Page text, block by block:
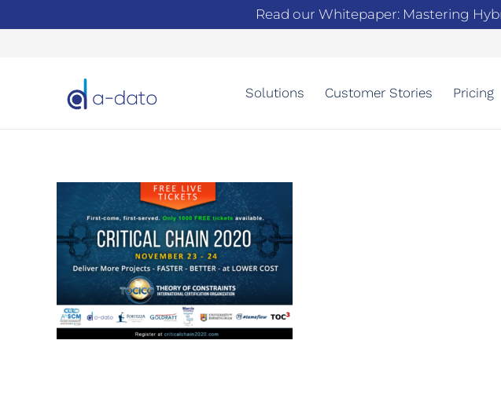
Read our Whitepaper: Mastering
Solutions Customer Stories Pricing